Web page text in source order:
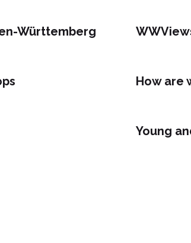
Württemberg
How are
Young